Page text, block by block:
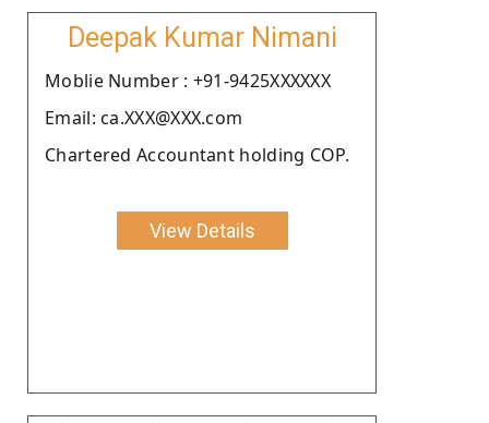
Deepak Kumar Nimani
Moblie Number : +91-9425XXXXXX
Email: ca.XXX@XXX.com
Chartered Accountant holding COP.
View Details